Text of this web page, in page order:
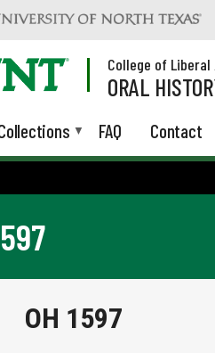
College of
ORAL
FAQ Contact
OH 1597